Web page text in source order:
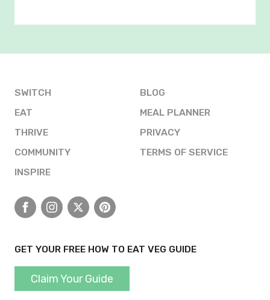
SWITCH
EAT
THRIVE
COMMUNITY
INSPIRE
BLOG
MEAL PLANNER
PRIVACY
TERMS OF SERVICE
FacebookInstagram
X Pinterest
GET YOUR FREE HOW TO EAT VEG GUIDE
Claim Your Guide